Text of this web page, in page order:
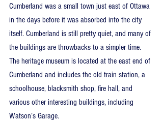
Cumberland was a small town just east of Ottawa
in the days before it was absorbed into the city
itself. Cumberland is still pretty quiet, and many of
the buildings are throwbacks to a simpler time.
The heritage museum is located at the east end of
Cumberland and includes the old train station, a
schoolhouse, blacksmith shop, fire hall, and
various other interesting buildings, including
Watson’s Garage.